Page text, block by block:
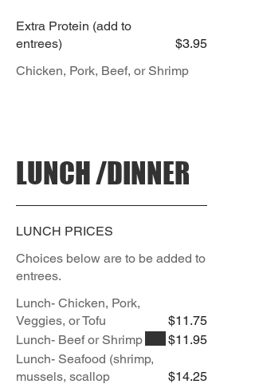
Extra Protein (add to
entrees)
Chicken, Pork, Beef, or Shrimp
$3.95
LUNCH /DINNER
LUNCH PRICES
Choices below are to be added to
entrees.
Lunch- Chicken, Pork,
Veggies, or Tofu
$11.75
Lunch- Beef or Shrimp
$11.95
Lunch- Seafood (shrimp,
mussels, scallop
$14.25